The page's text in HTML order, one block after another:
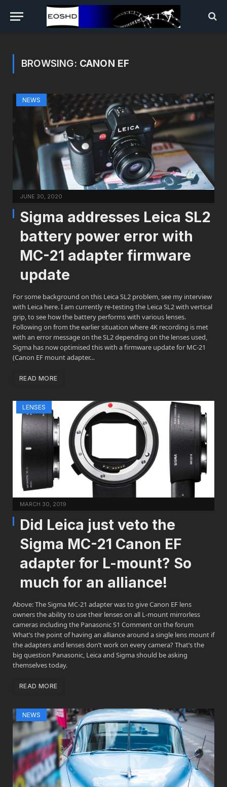
BROWSING: CANON EF
NEWS
JUNE 30, 2020
Sigma addresses Leica SL2
battery power error with
MC-21 adapter firmware
update
For some background on this Leica SL2 problem, see my interview
with Leica here. I am currently re-testing the Leica SL2 with vertical
grip, to see how the battery performs with various lenses.
Following on from the earlier situation where 4K recording is met
with an error message on the SL2 depending on the lenses used,
Sigma has now optimised this with a firmware update for MC-21
(Canon EF mount adapter…
READ MORE
LENSES
MARCH 30, 2019
Did Leica just veto the
Sigma MC-21 Canon EF
adapter for L-mount? So
much for an alliance!
Above: The Sigma MC-21 adapter was to give Canon EF lens
owners the ability to use their lenses on all L-mount mirrorless
cameras including the Panasonic S1 Comment on the forum
What’s the point of having an alliance around a single lens mount if
the adapters and lenses don’t work on every camera? That’s the
big question Panasonic, Leica and Sigma should be asking
themselves today.
READ MORE
NEWS